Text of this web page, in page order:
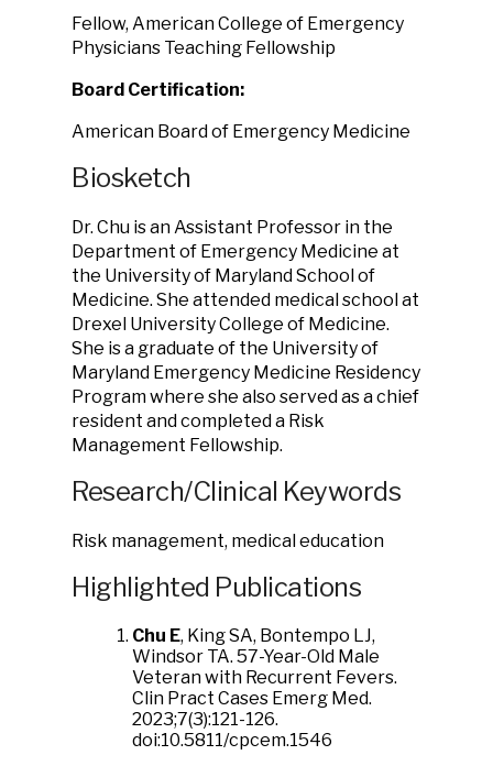
Fellow, American College of Emergency
Physicians Teaching Fellowship
Board Certification:
American Board of Emergency Medicine
Biosketch
Dr. Chu is an Assistant Professor in the
Department of Emergency Medicine at
the University of Maryland School of
Medicine. She attended medical school at
Drexel University College of Medicine.
She is a graduate of the University of
Maryland Emergency Medicine Residency
Program where she also served as a chief
resident and completed a Risk
Management Fellowship.
Research/Clinical Keywords
Risk management, medical education
Highlighted Publications
Chu E, King SA, Bontempo LJ,
Windsor TA. 57-Year-Old Male
Veteran with Recurrent Fevers.
Clin Pract Cases Emerg Med.
2023;7(3):121-126.
doi:10.5811/cpcem.1546